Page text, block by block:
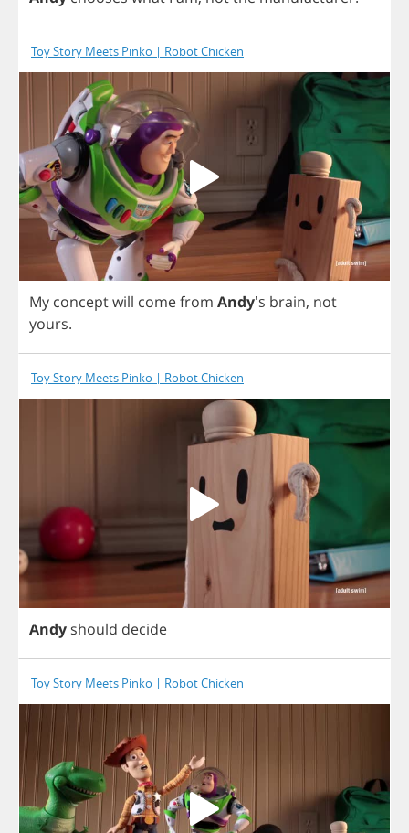
Toy Story Meets Pinko | Robot Chicken
My conceptwill comefrom Andy's brain, not
yours.
Toy Story Meets Pinko | Robot Chicken
Andy should decide
Toy Story Meets Pinko | Robot Chicken